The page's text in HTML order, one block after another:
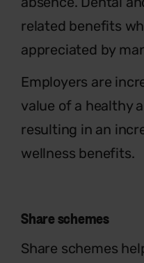
related benefits
appreciated by
Employers are
value of a healthy
resulting in an
wellness benefits.
Share schemes
Share schemes